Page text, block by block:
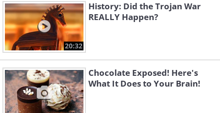
20:32
History: Did the Trojan War
REALLY Happen?
Chocolate Exposed! Here's
What It Does to Your Brain!